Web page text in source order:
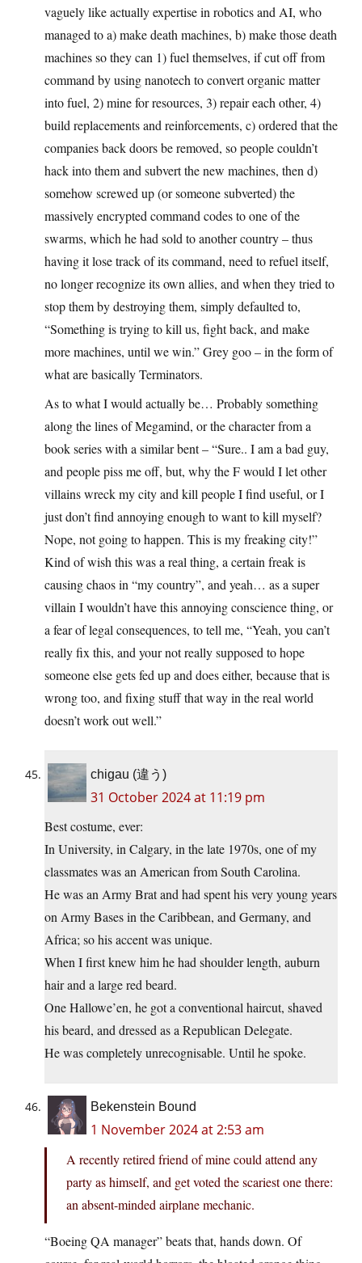
vaguely like actually expertise in robotics and AI, who
managed to a) make death machines, b) make those death
machines so they can 1) fuel themselves, if cut off from
command by using nanotech to convert organic matter
into fuel, 2) mine for resources, 3) repair each other, 4)
build replacements and reinforcements, c) ordered that the
companies back doors be removed, so people couldn’t
hack into them and subvert the new machines, then d)
somehow screwed up (or someone subverted) the
massively encrypted command codes to one of the
swarms, which he had sold to another country – thus
having it lose track of its command, need to refuel itself,
no longer recognize its own allies, and when they tried to
stop them by destroying them, simply defaulted to,
“Something is trying to kill us, fight back, and make
more machines, until we win.” Grey goo – in the form of
what are basically Terminators.
As to what I would actually be… Probably something
along the lines of Megamind, or the character from a
book series with a similar bent – “Sure.. I am a bad guy,
and people piss me off, but, why the F would I let other
villains wreck my city and kill people I find useful, or I
just don’t find annoying enough to want to kill myself?
Nope, not going to happen. This is my freaking city!”
Kind of wish this was a real thing, a certain freak is
causing chaos in “my country”, and yeah… as a super
villain I wouldn’t have this annoying conscience thing, or
a fear of legal consequences, to tell me, “Yeah, you can’t
really fix this, and your not really supposed to hope
someone else gets fed up and does either, because that is
wrong too, and fixing stuff that way in the real world
doesn’t work out well.”
chigau (違う)
31 October 2024 at 11:19 pm
Best costume, ever:
In University, in Calgary, in the late 1970s, one of my
classmates was an American from South Carolina.
He was an Army Brat and had spent his very young years
on Army Bases in the Caribbean, and Germany, and
Africa; so his accent was unique.
When I first knew him he had shoulder length, auburn
hair and a large red beard.
One Hallowe’en, he got a conventional haircut, shaved
his beard, and dressed as a Republican Delegate.
He was completely unrecognisable. Until he spoke.
Bekenstein Bound
1 November 2024 at 2:53 am
A recently retired friend of mine could attend any
party as himself, and get voted the scariest one there:
an absent-minded airplane mechanic.
“Boeing QA manager” beats that, hands down. Of